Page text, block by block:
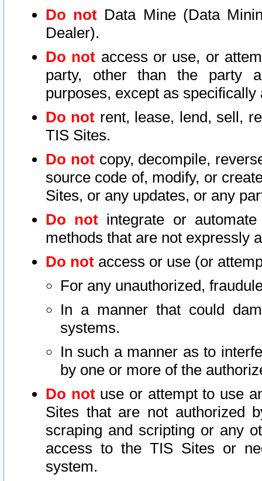
Do not Data Mine (Data
Dealer).
Do not access or use, or
party, other than the party
purposes, except as
Do not rent, lease, lend, sell,
TIS Sites.
Do notcopy, decompile,
source code of, modify, or
Sites, or any updates, or any
Do not integrate or
methods that are not expressly
Do not access or use (or
For any unauthorized,
In a manner that could
systems.
In such a manner as to
by one or more of the
Do notuse or attempt to use
Sites that are not authorized
scraping and scripting or any
access to the TIS Sites or
system.